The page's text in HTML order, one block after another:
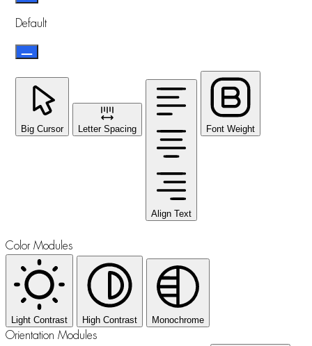
Default
Big Cursor Letter Spacing
Align Text
Font Weight
Color Modules
Light Contrast High Contrast Monochrome
Orientation Modules